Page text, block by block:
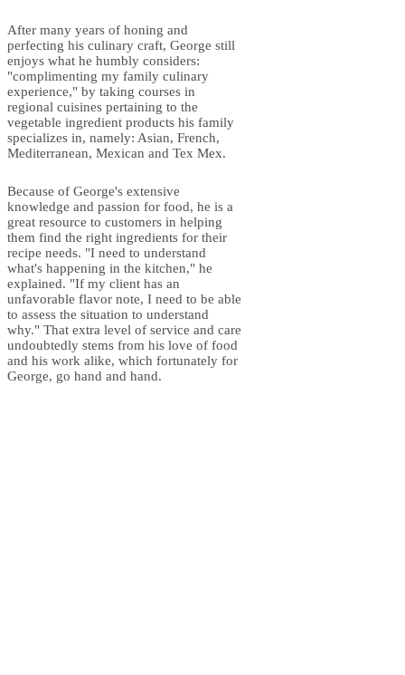
After many years of honing and
perfecting his culinary craft, George still
enjoys what he humbly considers:
"complimenting my family culinary
experience," by taking courses in
regional cuisines pertaining to the
vegetable ingredient products his family
specializes in, namely: Asian, French,
Mediterranean, Mexican and Tex Mex.
Because of George's extensive
knowledge and passion for food, he is a
great resource to customers in helping
them find the right ingredients for their
recipe needs. "I need to understand
what's happening in the kitchen," he
explained. "If my client has an
unfavorable flavor note, I need to be able
to assess the situation to understand
why." That extra level of service and care
undoubtedly stems from his love of food
and his work alike, which fortunately for
George, go hand and hand.